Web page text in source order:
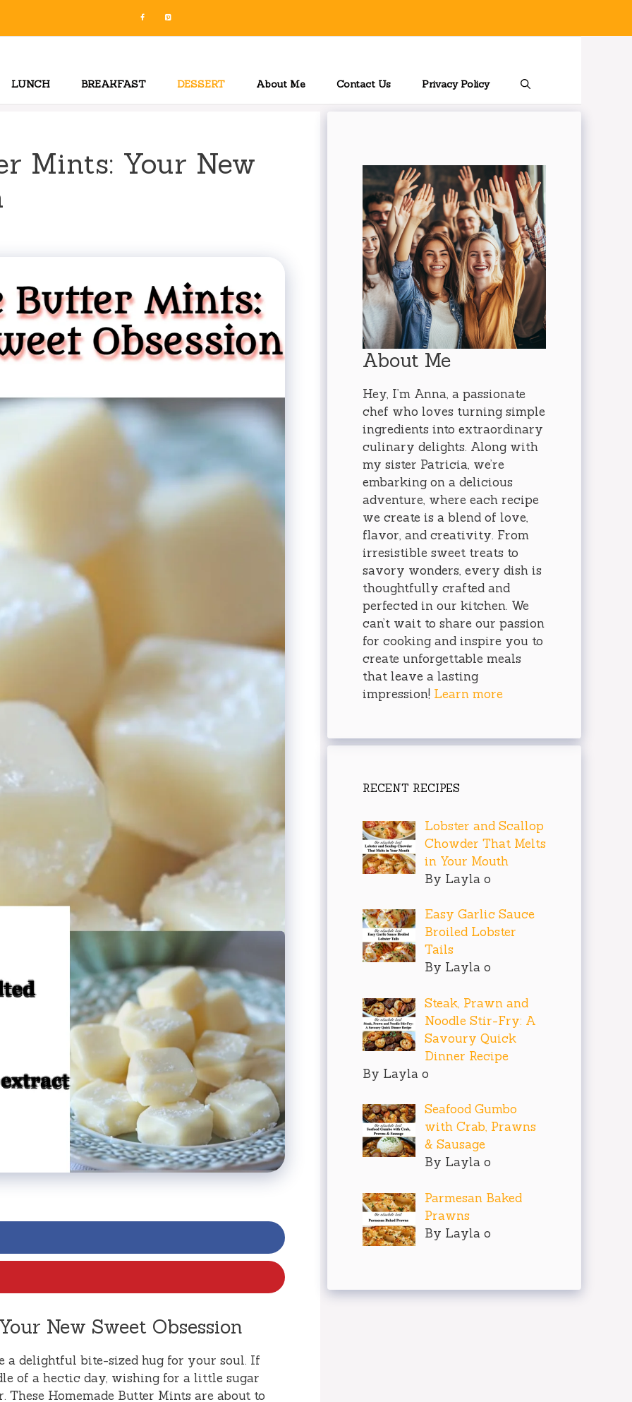
LUNCH BREAKFAST DESSERT About Me Contact Us Privacy Policy
Mints: Your New
New Sweet Obsession
a delightful bite-sized hug for your soul. If
of a hectic day, wishing for a little sugar
Homemade Butter Mints are about to
About Me
Hey, I’m Anna, a passionate
chef who loves turning simple
ingredients into extraordinary
culinary delights. Along with
my sister Patricia, we’re
embarking on a delicious
adventure, where each recipe
we create is a blend of love,
flavor, and creativity. From
irresistible sweet treats to
savory wonders, every dish is
thoughtfully crafted and
perfected in our kitchen. We
can’t wait to share our passion
for cooking and inspire you to
create unforgettable meals
that leave a lasting
impression! Learn more
RECENT RECIPES
Lobster and Scallop
Chowder That Melts
in Your Mouth
By Layla o
Easy Garlic Sauce
Broiled Lobster
Tails
By Layla o
Steak, Prawn and
Noodle Stir-Fry: A
Savoury Quick
Dinner Recipe
By Layla o
Seafood Gumbo
with Crab, Prawns
& Sausage
By Layla o
Parmesan Baked
Prawns
By Layla o